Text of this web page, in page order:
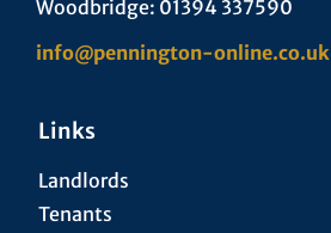
Woodbridge: 01394 337590
info@pennington-online.co.uk
Links
Landlords
Tenants